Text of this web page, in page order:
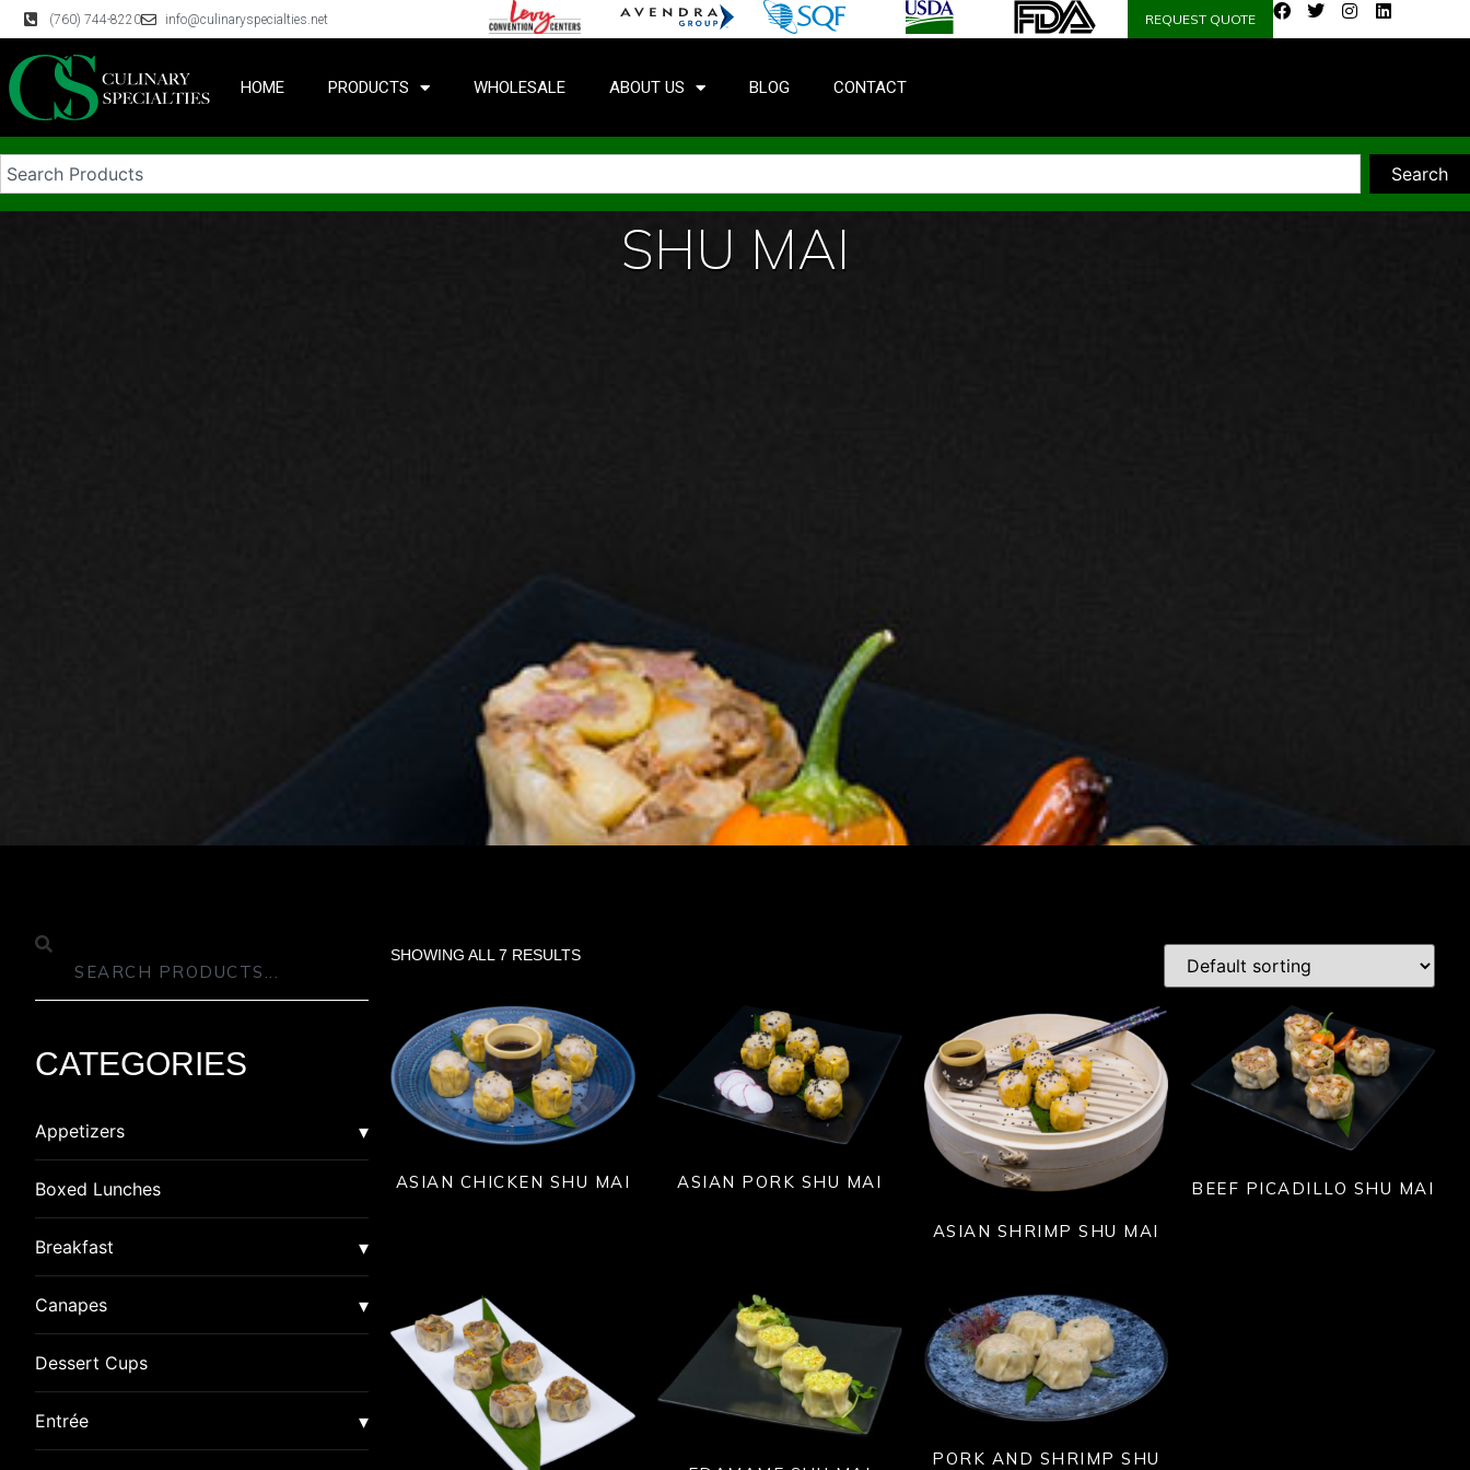
(760) 744-8220 info@culinaryspecialties.net REQUEST QUOTE
HOME PRODUCTS WHOLESALE ABOUT US BLOG CONTACT
Search
SHU MAI
CATEGORIES
Appetizers
Asian
American Dim Sum
Breaded
Boxed Lunches
Breakfast
Burrito
Quiche
Special
Canapes
Canapes
Canapes in Shot Glasses
Dessert Cups
Entrée
SHOWING ALL 7 RESULTS
ASIAN CHICKEN SHU MAI ASIAN PORK SHU MAI
ASIAN SHRIMP SHU MAI
BEEF PICADILLO SHU MAI
PORK AND SHRIMP SHU